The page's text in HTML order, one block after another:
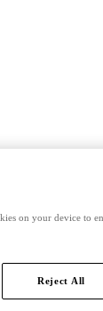
agriculture,
on your device to
Reject All